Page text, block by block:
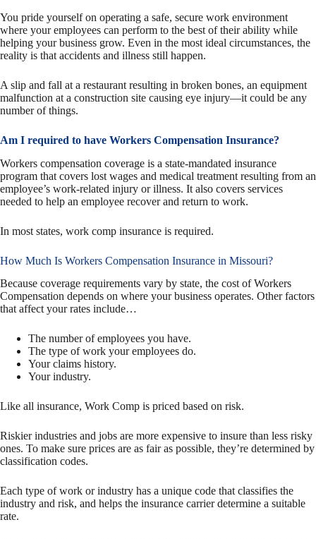
You pride yourself on operating a safe, secure work environment
where your employees can perform to the best of their ability while
helping your business grow. Even in the most ideal circumstances, the
reality is that accidents and illness still happen.
A slip and fall at a restaurant resulting in broken bones, an equipment
malfunction at a construction site causing eye injury—it could be any
number of things.
Am I required to have Workers Compensation Insurance?
Workers compensation coverage is a state-mandated insurance
program that covers lost wages and medical treatment resulting from an
employee’s work-related injury or illness. It also covers services
needed to help an employee recover and return to work.
In most states, work comp insurance is required.
How Much Is Workers Compensation Insurance in Missouri?
Because coverage requirements vary by state, the cost of Workers
Compensation depends on where your business operates. Other factors
that affect your rates include…
The number of employees you have.
The type of work your employees do.
Your claims history.
Your industry.
Like all insurance, Work Comp is priced based on risk.
Riskier industries and jobs are more expensive to insure than less risky
ones. To make sure prices are as fair as possible, they’re determined by
classification codes.
Each type of work or industry has a unique code that classifies the
industry and risk, and helps the insurance carrier determine a suitable
rate.